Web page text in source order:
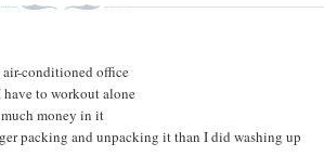
conditioned office
to workout alone
money in it
packing and unpacking it than I did washing up